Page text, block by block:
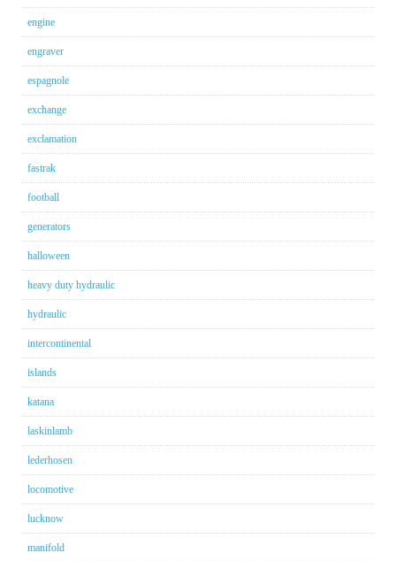
engine
engraver
espagnole
exchange
exclamation
fastrak
football
generators
halloween
heavy duty hydraulic
hydraulic
intercontinental
islands
katana
laskinlamb
lederhosen
locomotive
lucknow
manifold